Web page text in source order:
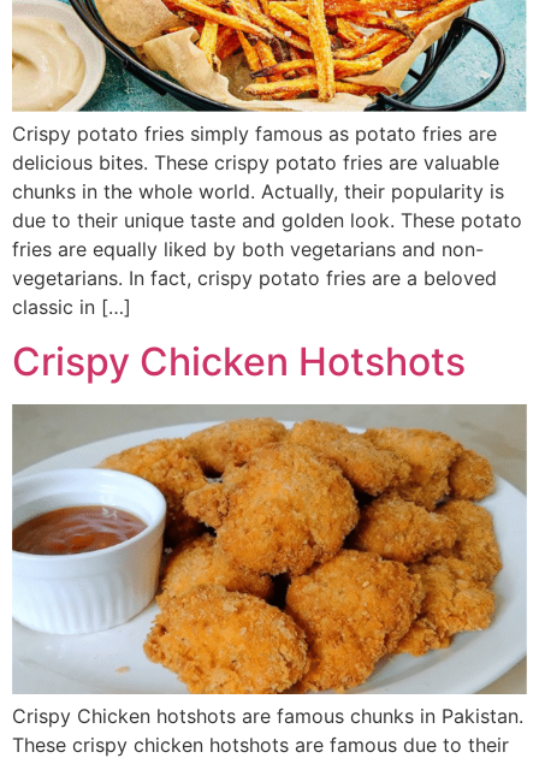
Crispy potato fries simply famous as potato fries are
delicious bites. These crispy potato fries are valuable
chunks in the whole world. Actually, their popularity is
due to their unique taste and golden look. These potato
fries are equally liked by both vegetarians and non-
vegetarians. In fact, crispy potato fries are a beloved
classic in […]
Crispy Chicken Hotshots
Crispy Chicken hotshots are famous chunks in Pakistan.
These crispy chicken hotshots are famous due to their